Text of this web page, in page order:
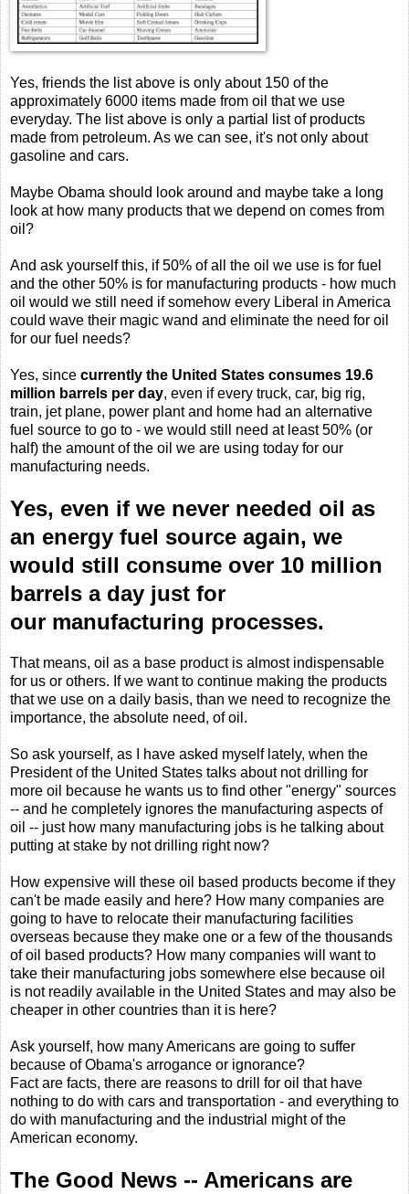
Yes, friends the list above is only about 150 of the
approximately 6000 items made from oil that we use
everyday. The list above is only a partial list of products
made from petroleum. As we can see, it's not only about
gasoline and cars.
Maybe Obama should look around and maybe take a long
look at how many products that we depend on comes from
oil?
And ask yourself this, if 50% of all the oil we use is for fuel
and the other 50% is for manufacturing products - how much
oil would we still need if somehow every Liberal in America
could wave their magic wand and eliminate the need for oil
for our fuel needs?
Yes, since currently the United States consumes 19.6
million barrels per day, even if every truck, car, big rig,
train, jet plane, power plant and home had an alternative
fuel source to go to - we would still need at least 50% (or
half) the amount of the oil we are using today for our
manufacturing needs.
Yes, even if we never needed oil as
an energy fuel source again, we
would still consume over 10 million
barrels a day just for
our manufacturing processes.
That means, oil as a base product is almost indispensable
for us or others. If we want to continue making the products
that we use on a daily basis, than we need to recognize the
importance, the absolute need, of oil.
So ask yourself, as I have asked myself lately, when the
President of the United States talks about not drilling for
more oil because he wants us to find other "energy" sources
-- and he completely ignores the manufacturing aspects of
oil -- just how many manufacturing jobs is he talking about
putting at stake by not drilling right now?
How expensive will these oil based products become if they
can't be made easily and here? How many companies are
going to have to relocate their manufacturing facilities
overseas because they make one or a few of the thousands
of oil based products? How many companies will want to
take their manufacturing jobs somewhere else because oil
is not readily available in the United States and may also be
cheaper in other countries than it is here?
Ask yourself, how many Americans are going to suffer
because of Obama's arrogance or ignorance?
Fact are facts, there are reasons to drill for oil that have
nothing to do with cars and transportation - and everything to
do with manufacturing and the industrial might of the
American economy.
The Good News -- Americans are